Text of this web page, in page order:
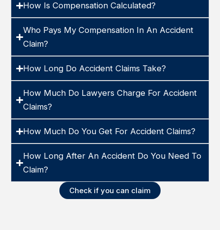
How Is Compensation Calculated?
Who Pays My Compensation In An Accident
Claim?
How Long Do Accident Claims Take?
How Much Do Lawyers Charge For Accident
Claims?
How Much Do You Get For Accident Claims?
How Long After An Accident Do You Need To
Claim?
Check if you can claim